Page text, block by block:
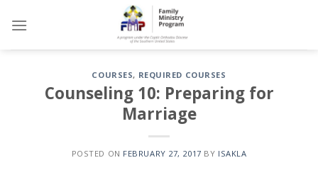
COURSES, REQUIRED COURSES
Counseling 10: Preparing for
Marriage
POSTED ON FEBRUARY 27, 2017 BY ISAKLA